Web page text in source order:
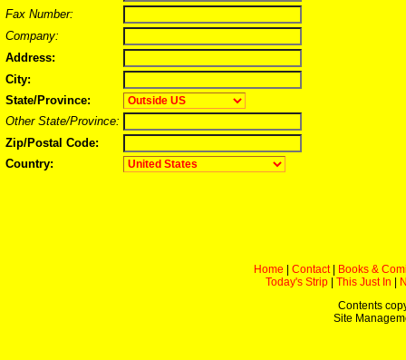
Fax Number:
Company:
Address:
City:
State/Province:
Other State/Province:
Zip/Postal Code:
Country:
Home Contact|
Books &
Today's Strip
This Just In
Contents
Site